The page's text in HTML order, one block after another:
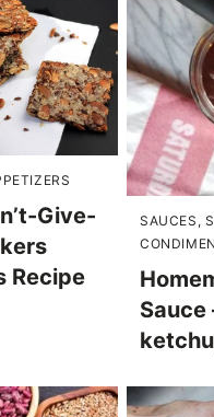
Give-
Recipe
SAUCES,
Sauce